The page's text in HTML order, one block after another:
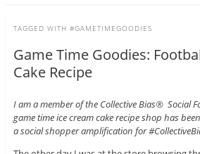
TAGGED WITH #GAMETIMEGOODIES
Game Time Goodies:
Cake Recipe
I am a member of the Collective Bias® Social
game time ice cream cake recipe shop has
a social shopper amplification for